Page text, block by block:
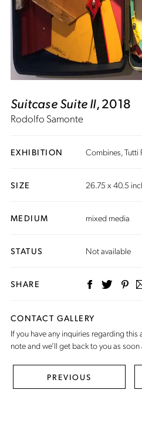
Suitcase Suite II, 2018
Rodolfo Samonte
EXHIBITION Combines, Tutti
SIZE 26.75 x 40.5
MEDIUM mixed media
STATUS Not available
SHARE
CONTACT GALLERY
If you have any inquiries regarding this
noteand we’ll get back to you as soon
PREVIOUS